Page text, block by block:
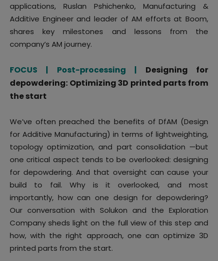
applications, Ruslan Pshichenko, Manufacturing &
Additive Engineer and leader of AM efforts at Boom,
shares key milestones and lessons from the
company’s AM journey.
FOCUS | Post-processing | Designing for
depowdering: Optimizing 3D printed parts from
the start
We’ve often preached the benefits of DfAM (Design
for Additive Manufacturing) in terms of lightweighting,
topology optimization, and part consolidation —but
one critical aspect tends to be overlooked: designing
for depowdering. And that oversight can cause your
build to fail. Why is it overlooked, and most
importantly, how can one design for depowdering?
Our conversation with Solukon and the Exploration
Company sheds light on the full view of this step and
how, with the right approach, one can optimize 3D
printed parts from the start.